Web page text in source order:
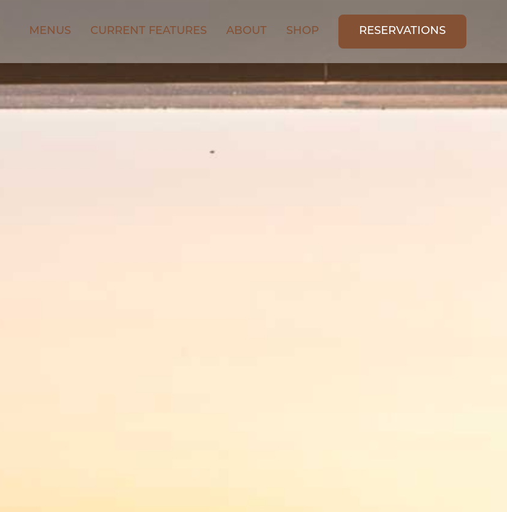
MENUS CURRENT FEATURES ABOUT SHOP RESERVATIONS